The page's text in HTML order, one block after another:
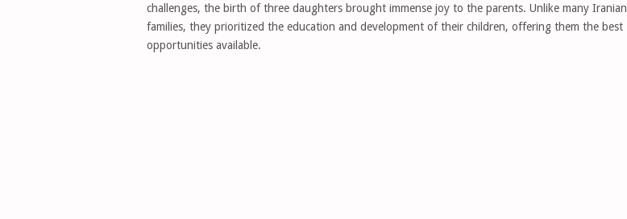
challenges, the birth of three daughters brought immense joy to the parents. Unlike many Iranian
families, they prioritized the education and development of their children, offering them the best
opportunities available.